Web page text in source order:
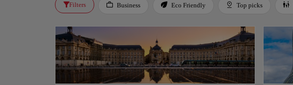
Filters Business Eco Friendly Top picks